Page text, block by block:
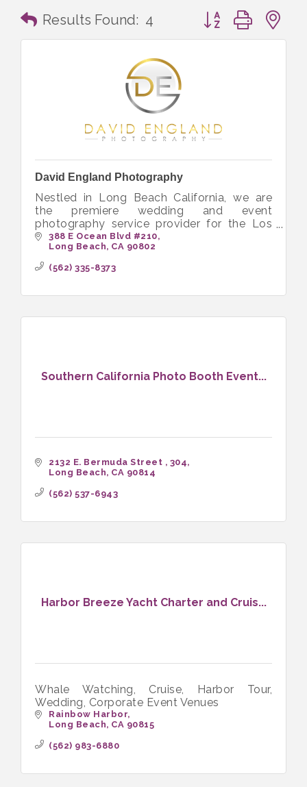
Results Found: 4 Button group with
David England Photography
Nestled in Long Beach California, we are
the premiere wedding and event
photography service provider for the Los
Angeles County and Orange County market.
We specialize in weddings, engagement
sessions
388 E Ocean Blvd #210
Long Beach CA 90802
(562) 335-8373
Southern California Photo Booth Event...
2132 E. Bermuda Street
304
Long Beach CA 90814
(562) 537-6943
Harbor Breeze Yacht Charter and Cruis...
Whale Watching, Cruise, Harbor Tour,
Wedding, Corporate Event Venues
Rainbow Harbor
Long Beach CA 90815
(562) 983-6880